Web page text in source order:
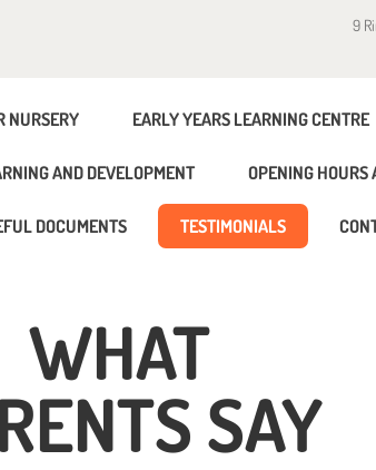
9
NURSERY EARLY YEARS LEARNING CENTRE
AND DEVELOPMENT OPENING HOURS
DOCUMENTS TESTIMONIALS
WHAT
SAY